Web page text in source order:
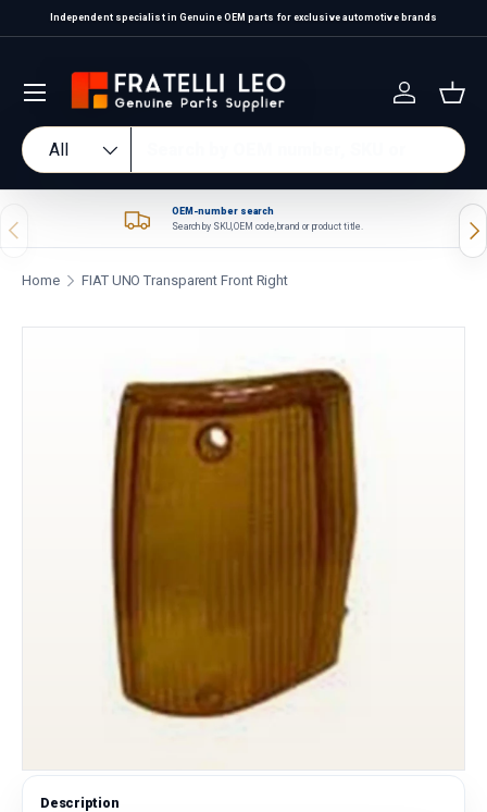
Skip to content
Independent specialist in Genuine OEM parts for exclusive automotive brands
Search
Product type
All
Log in
Previous
OEM-number search
Search by SKU, OEM code, brand or product title.
Home FIAT UNO Transparent Front Right
Description